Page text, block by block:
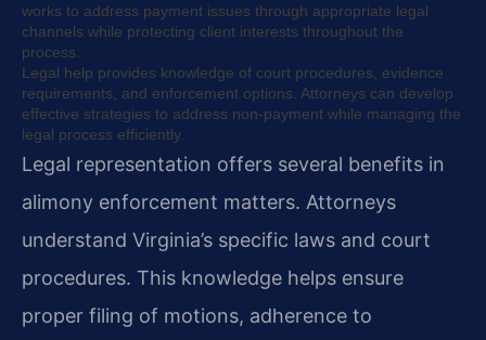
works to address payment issues through appropriate legal
channels while protecting client interests throughout the
process.
Legal help provides knowledge of court procedures, evidence
requirements, and enforcement options. Attorneys can develop
effective strategies to address non-payment while managing the
legal process efficiently.
Legal representation offers several benefits in
alimony enforcement matters. Attorneys
understand Virginia’s specific laws and court
procedures. This knowledge helps ensure
proper filing of motions, adherence to